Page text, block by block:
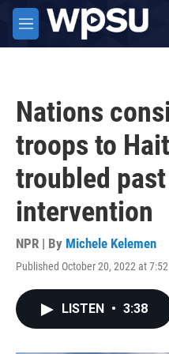
Skip to main content
M
e
Nations
troops to
troubled
intervention
NPR | By Michele Kelemen
Published October 20, 2022 at
LISTEN • 3:38